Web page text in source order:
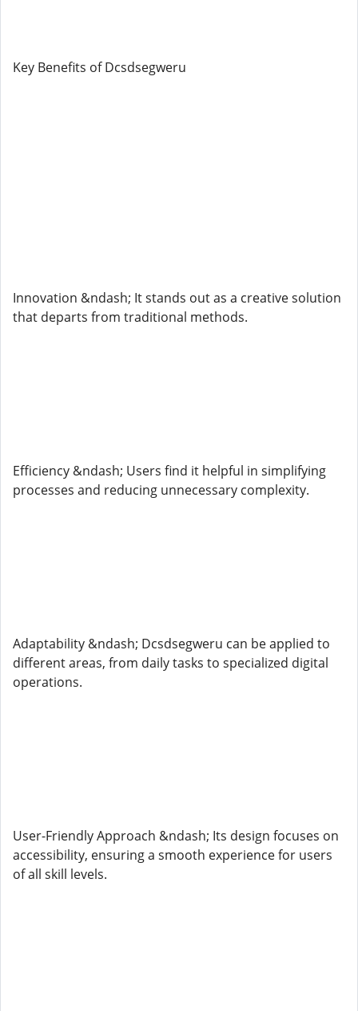
Key Benefits of Dcsdsegweru
Innovation &ndash; It stands out as a creative solution
that departs from traditional methods.
Efficiency &ndash; Users find it helpful in simplifying
processes and reducing unnecessary complexity.
Adaptability &ndash; Dcsdsegweru can be applied to
different areas, from daily tasks to specialized digital
operations.
User-Friendly Approach &ndash; Its design focuses on
accessibility, ensuring a smooth experience for users
of all skill levels.